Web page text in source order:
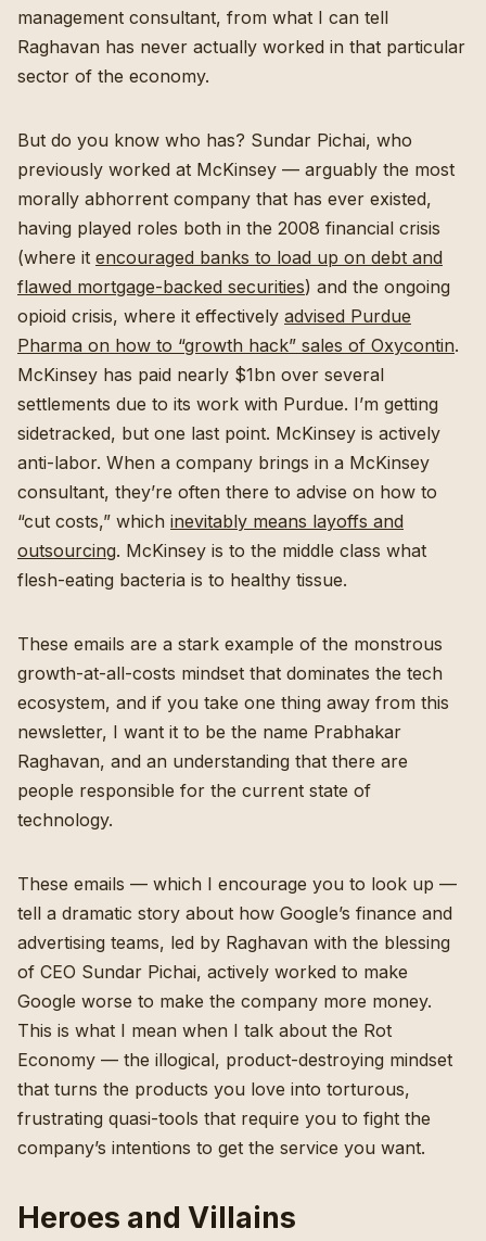
management consultant, from what I can tell
Raghavan has never actually worked in that particular
sector of the economy.
But do you know who has? Sundar Pichai, who
previously worked at McKinsey — arguably the most
morally abhorrent company that has ever existed,
having played roles both in the 2008 financial crisis
(where it encouraged banks to load up on debt and
flawed mortgage-backed securities) and the ongoing
opioid crisis, where it effectively advised Purdue
Pharma on how to “growth hack” sales of Oxycontin.
McKinsey has paid nearly $1bn over several
settlements due to its work with Purdue. I’m getting
sidetracked, but one last point. McKinsey is actively
anti-labor. When a company brings in a McKinsey
consultant, they’re often there to advise on how to
“cut costs,” which inevitably means layoffs and
outsourcing. McKinsey is to the middle class what
flesh-eating bacteria is to healthy tissue.
These emails are a stark example of the monstrous
growth-at-all-costs mindset that dominates the tech
ecosystem, and if you take one thing away from this
newsletter, I want it to be the name Prabhakar
Raghavan, and an understanding that there are
people responsible for the current state of
technology.
These emails — which I encourage you to look up —
tell a dramatic story about how Google’s finance and
advertising teams, led by Raghavan with the blessing
of CEO Sundar Pichai, actively worked to make
Google worse to make the company more money.
This is what I mean when I talk about the Rot
Economy — the illogical, product-destroying mindset
that turns the products you love into torturous,
frustrating quasi-tools that require you to fight the
company’s intentions to get the service you want.
Heroes and Villains